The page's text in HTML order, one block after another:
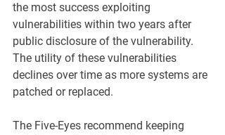
the most success exploiting
vulnerabilities within two years after
public disclosure of the vulnerability.
The utility of these vulnerabilities
declines over time as more systems are
patched or replaced.
The Five-Eyes recommend keeping